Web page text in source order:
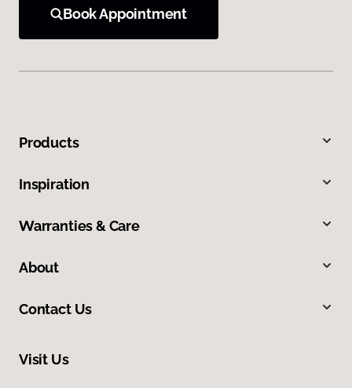
Book Appointment
Products
Inspiration
Warranties & Care
About
Contact Us
Visit Us